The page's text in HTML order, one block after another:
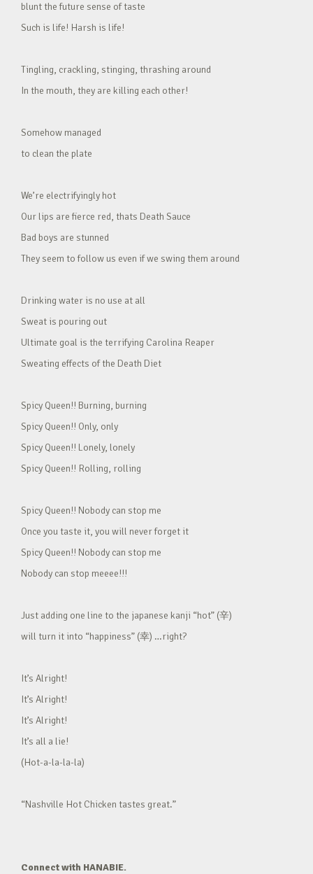
blunt the future sense of taste
Such is life! Harsh is life!
Tingling, crackling, stinging, thrashing around
In the mouth, they are killing each other!
Somehow managed
to clean the plate
We’re electrifyingly hot
Our lips are fierce red, thats Death Sauce
Bad boys are stunned
They seem to follow us even if we swing them around
Drinking water is no use at all
Sweat is pouring out
Ultimate goal is the terrifying Carolina Reaper
Sweating effects of the Death Diet
Spicy Queen!! Burning, burning
Spicy Queen!! Only, only
Spicy Queen!! Lonely, lonely
Spicy Queen!! Rolling, rolling
Spicy Queen!! Nobody can stop me
Once you taste it, you will never forget it
Spicy Queen!! Nobody can stop me
Nobody can stop meeee!!!
Just adding one line to the japanese kanji “hot” (辛)
will turn it into “happiness” (幸) …right?
It’s Alright!
It’s Alright!
It’s Alright!
It’s all a lie!
(Hot-a-la-la-la)
“Nashville Hot Chicken tastes great.”
Connect with HANABIE.